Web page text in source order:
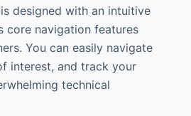
designed with an intuitive
core navigation features
You can easily navigate
interest, and track your
technical